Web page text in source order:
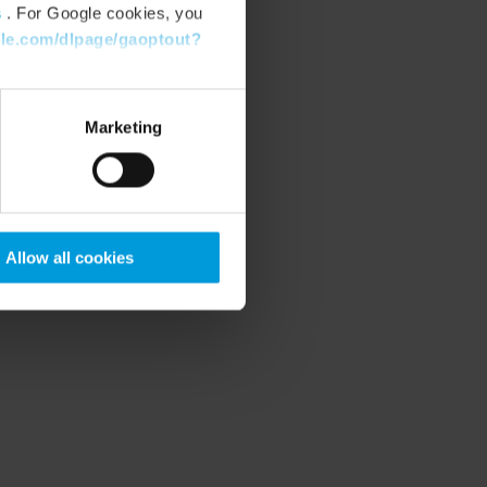
. For Google cookies, you
dlpage/gaoptout?
Marketing
Allow all cookies